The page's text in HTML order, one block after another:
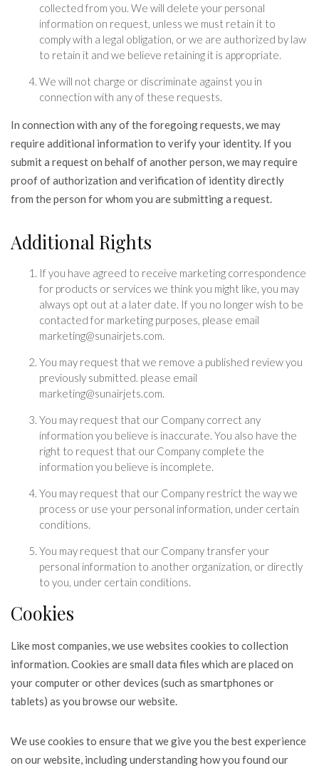
collected from you. We will delete your personal
information on request, unless we must retain it to
comply with a legal obligation, or we are authorized by law
to retain it and we believe retaining it is appropriate.
We will not charge or discriminate against you in
connection with any of these requests.
In connection with any of the foregoing requests, we may
require additional information to verify your identity. If you
submit a request on behalf of another person, we may require
proof of authorization and verification of identity directly
from the person for whom you are submitting a request.
Additional Rights
If you have agreed to receive marketing correspondence
for products or services we think you might like, you may
always opt out at a later date. If you no longer wish to be
contacted for marketing purposes, please email
marketing@sunairjets.com.
You may request that we remove a published review you
previously submitted. please email
marketing@sunairjets.com.
You may request that our Company correct any
information you believe is inaccurate. You also have the
right to request that our Company complete the
information you believe is incomplete.
You may request that our Company restrict the way we
process or use your personal information, under certain
conditions.
You may request that our Company transfer your
personal information to another organization, or directly
to you, under certain conditions.
Cookies
Like most companies, we use websites cookies to collection
information. Cookies are small data files which are placed on
your computer or other devices (such as smartphones or
tablets) as you browse our website.
We use cookies to ensure that we give you the best experience
on our website, including understanding how you found our